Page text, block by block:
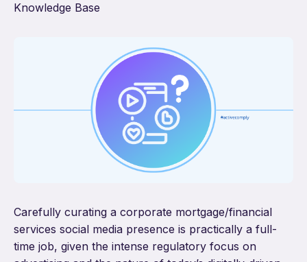
Knowledge Base
Carefully curating a corporate mortgage/financial
services social media presence is practically a full-
time job, given the intense regulatory focus on